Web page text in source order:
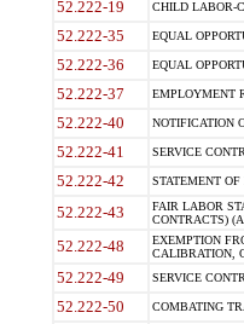
52.222-19 CHILD LABOR-
52.222-35 EQUAL
52.222-36 EQUAL
52.222-37 EMPLOYMENT
52.222-40 NOTIFICATION
52.222-41 SERVICE
52.222-42 STATEMENT
52.222-43
FAIR LABOR
CONTRACTS)
52.222-48
EXEMPTION
CALIBRATION,
52.222-49 SERVICE
52.222-50 COMBATING